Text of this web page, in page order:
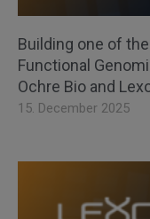
Building one of
Functional
Ochre Bio and
15. December 2025